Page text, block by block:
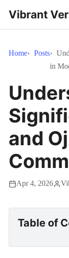
Vibrant
Home Posts
in
and
Apr 4, 2026
Table of